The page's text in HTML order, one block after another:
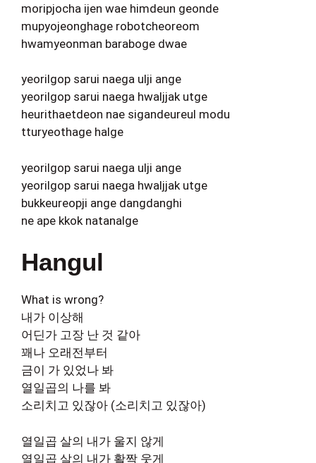
moripjocha ijen wae himdeun geonde
mupyojeonghage robotcheoreom
hwamyeonman baraboge dwae
yeorilgop sarui naega ulji ange
yeorilgop sarui naega hwaljjak utge
heurithaetdeon nae sigandeureul modu
tturyeothage halge
yeorilgop sarui naega ulji ange
yeorilgop sarui naega hwaljjak utge
bukkeureopji ange dangdanghi
ne ape kkok natanalge
Hangul
What is wrong?
내가 이상해
어딘가 고장 난 것 같아
꽤나 오래전부터
금이 가 있었나 봐
열일곱의 나를 봐
소리치고 있잖아 (소리치고 있잖아)
열일곱 살의 내가 울지 않게
열일곱 살의 내가 활짝 웃게